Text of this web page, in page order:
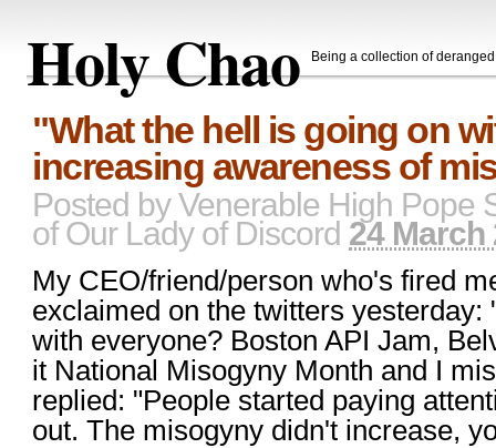
Holy Chao Being a collection of
"What the hell is going on
increasing awareness of
Posted byVenerable High Pope
of Our Lady of Discord 24 March
My CEO/friend/person who's fired
exclaimed on the twitters yesterday:
with everyone? Boston API Jam,
it National Misogyny Month and I
replied: "People started paying
out. The misogyny didn't increase,